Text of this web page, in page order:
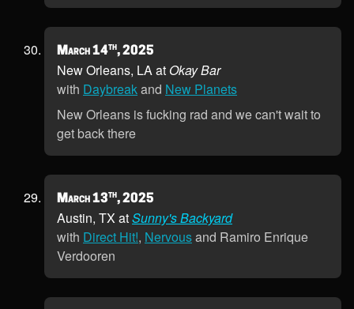
March 14th, 2025
New Orleans, LA at Okay Bar
with Daybreakand New Planets
New Orleans is fucking rad and we can't wait to
get back there
March 13th, 2025
Austin, TX atSunny's Backyard
with Direct Hit!, Nervousand Ramiro Enrique
Verdooren